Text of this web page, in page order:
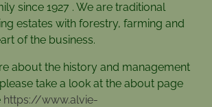
since 1927 . We are traditional
estates with forestry, farming and
of the business.
about the history and management
take a look at the about page
https://www.alvie-